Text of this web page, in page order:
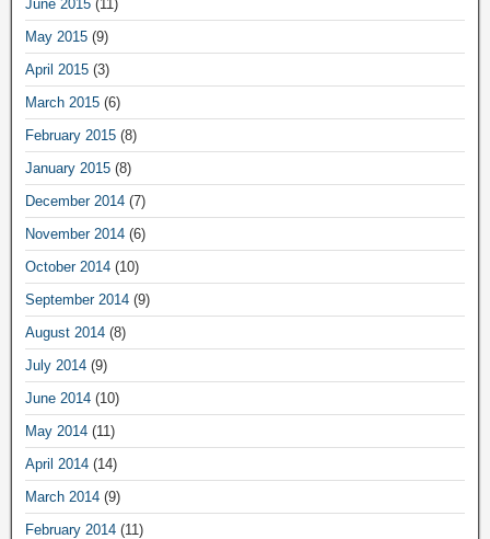
June 2015 (11)
May 2015 (9)
April 2015 (3)
March 2015 (6)
February 2015 (8)
January 2015 (8)
December 2014 (7)
November 2014 (6)
October 2014 (10)
September 2014 (9)
August 2014 (8)
July 2014 (9)
June 2014 (10)
May 2014 (11)
April 2014 (14)
March 2014 (9)
February 2014 (11)